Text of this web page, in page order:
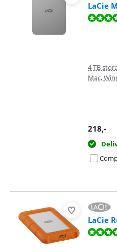
LaCie
Review is 8,0 out of 10, based on
4 TB
Mac,
218,-
LaCie
Review is 9,0 out of 10, based on